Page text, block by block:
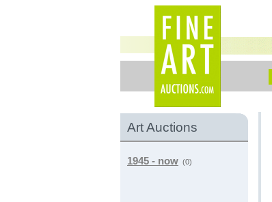
Art Auctions
1945 - now (0)